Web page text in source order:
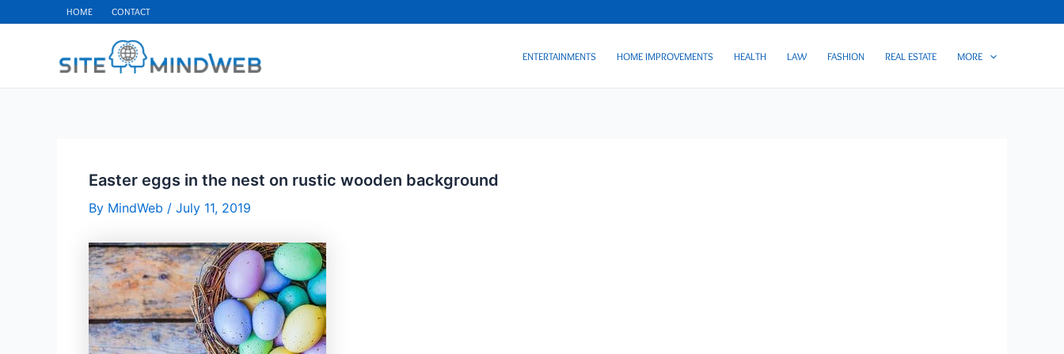
HOME CONTACT
ENTERTAINMENTS HOME IMPROVEMENTS HEALTH LAW FASHION REAL ESTATE MORE
Easter eggs in the nest on rustic wooden background
By MindWeb / July 11, 2019